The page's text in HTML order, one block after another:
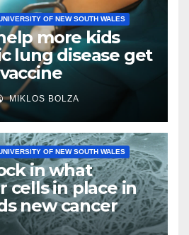
OF NEW SOUTH WALES
more kids
lung disease get
MIKLOS BOLZA
OF NEW SOUTH WALES
in what
cells in place in
new cancer